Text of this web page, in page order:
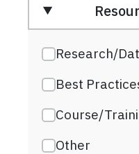
Research/
Best
Course/
Other